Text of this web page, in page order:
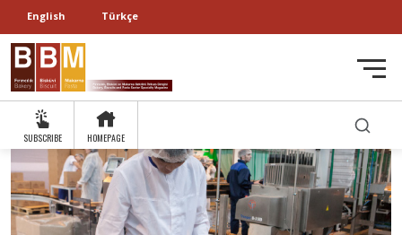
English Türkçe
SUBSCRIBE HOMEPAGE